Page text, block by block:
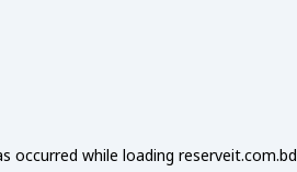
occurred while loading reserveit.com.bd